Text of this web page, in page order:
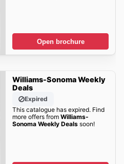
Open brochure
Williams-Sonoma Weekly
Deals
Expired
This catalogue has expired. Find
more offers from Williams-
Sonoma Weekly Dealssoon!